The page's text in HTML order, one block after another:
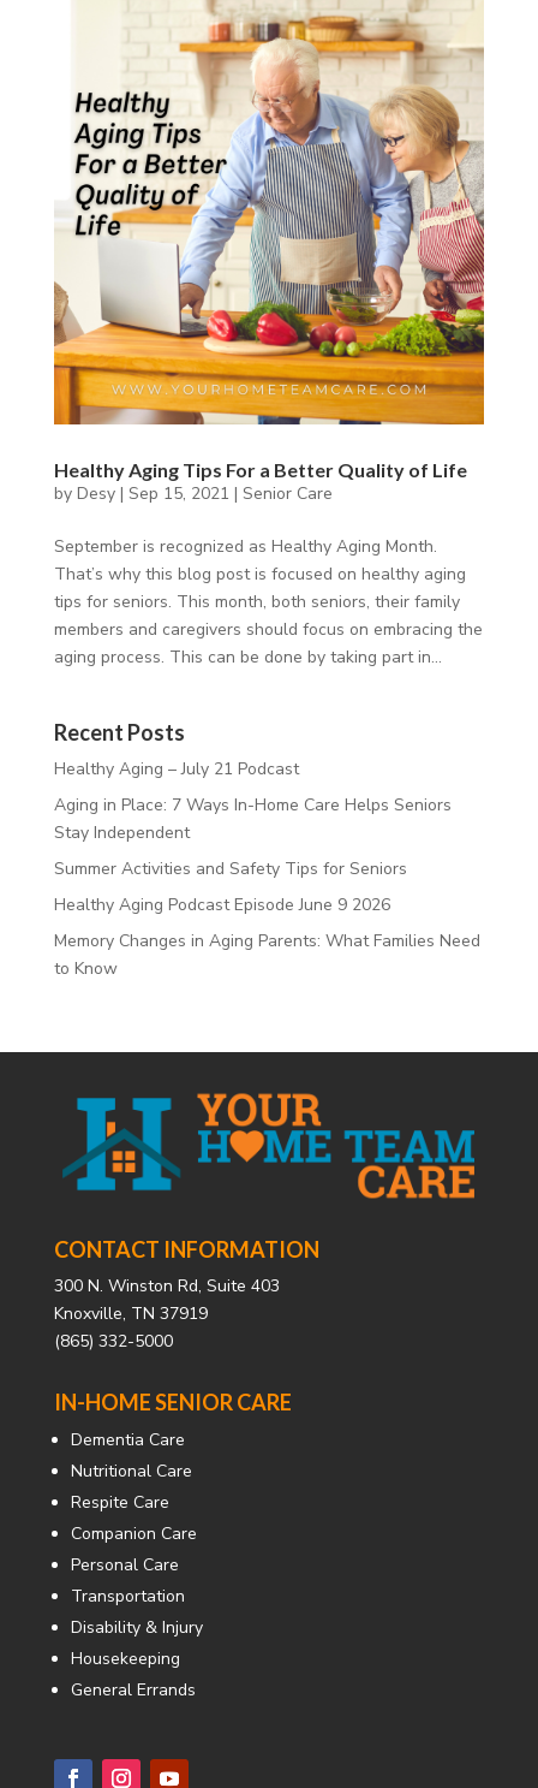
Healthy Aging Tips For a Better Quality of Life
by Desy| Sep 15, 2021 | Senior Care
September is recognized as Healthy Aging Month.
That’s why this blog post is focused on healthy aging
tips for seniors. This month, both seniors, their family
members and caregivers should focus on embracing the
aging process. This can be done by taking part in...
Recent Posts
Healthy Aging – July 21 Podcast
Aging in Place: 7 Ways In-Home Care Helps Seniors
Stay Independent
Summer Activities and Safety Tips for Seniors
Healthy Aging Podcast Episode June 9 2026
Memory Changes in Aging Parents: What Families Need
to Know
CONTACT INFORMATION
300 N. Winston Rd, Suite 403
Knoxville, TN 37919
(865) 332-5000
IN-HOME SENIOR CARE
Dementia Care
Nutritional Care
Respite Care
Companion Care
Personal Care
Transportation
Disability & Injury
Housekeeping
General Errands